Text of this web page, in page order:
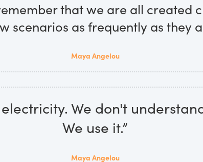
that we are all created
scenarios as frequently as they
Maya Angelou
electricity. We don't
We use it.”
Maya Angelou